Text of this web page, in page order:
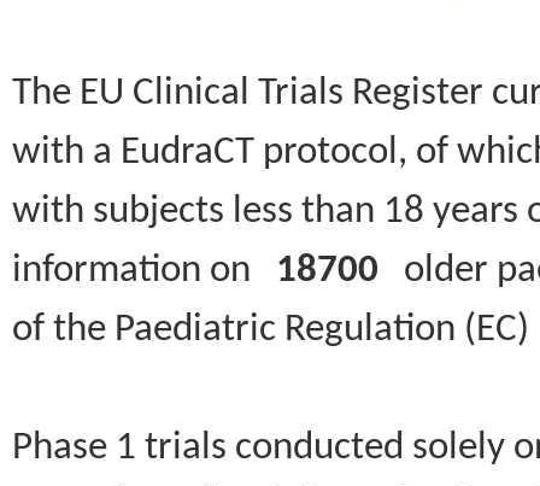
The EU Clinical Trials Register
with a EudraCT protocol, of
with subjects less than 18
information on 18700 older
of the Paediatric Regulation
Phase 1 trials conducted solely